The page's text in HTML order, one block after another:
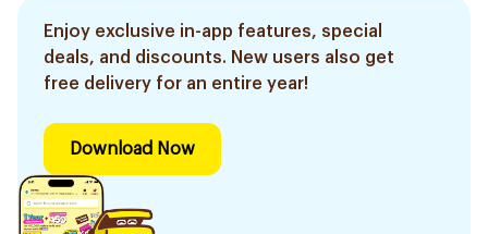
Enjoy exclusive in-app features, special
deals, and discounts. New users also get
free delivery for an entire year!
Download Now